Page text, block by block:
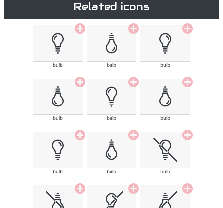
Related icons
bulb bulb bulb
bulb bulb bulb
bulb bulb bulb